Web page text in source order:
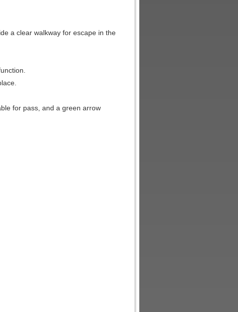
a clear walkway for escape in the
for pass, and a green arrow